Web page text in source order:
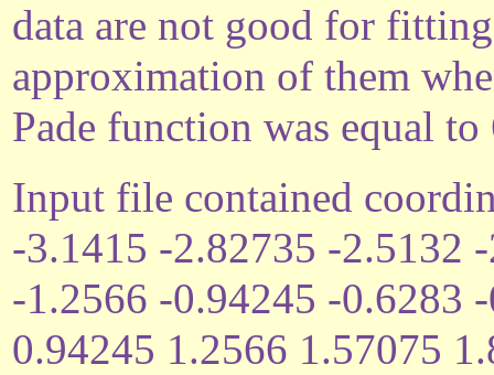
data are not good for
approximation of them
Pade function was equal to
Input file contained
-3.1415 -2.82735 -2.5132
-1.2566 -0.94245 -0.6283
0.94245 1.2566 1.57075